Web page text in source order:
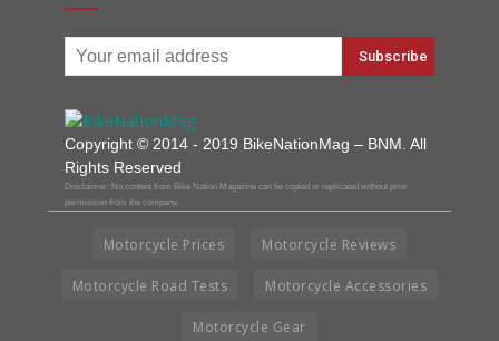
Copyright © 2014 - 2019 BikeNationMag – BNM. All
Rights Reserved
Disclaimer: No content from Bike Nation Magazine can be copied or replicated without prior
permission from the company.
Motorcycle Prices Motorcycle Reviews
Motorcycle Road Tests Motorcycle Accessories
Motorcycle Gear